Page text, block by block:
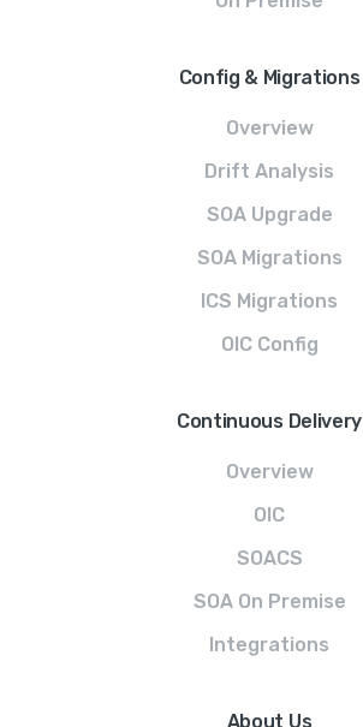
Config & Migrations
Overview
Drift Analysis
SOA Upgrade
SOA Migrations
ICS Migrations
OIC Config
Continuous Delivery
Overview
OIC
SOACS
SOA On Premise
Integrations
About Us